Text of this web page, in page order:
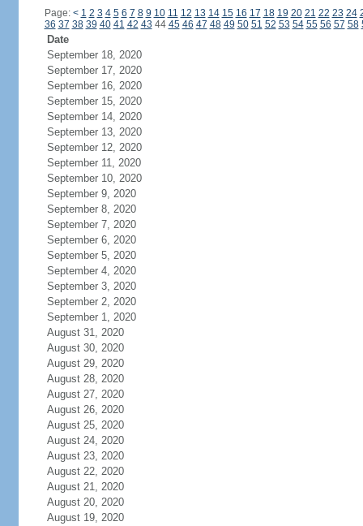
Page: < 1 2 3 4 5 6 7 8 9 10 11 12 13 14 15 16 17 18 19 20 21 22 23 24
36 37 38 39 40 41 42 43 44 45 46 47 48 49 50 51 52 53 54 55 56 57 58
Date
September 18, 2020
September 17, 2020
September 16, 2020
September 15, 2020
September 14, 2020
September 13, 2020
September 12, 2020
September 11, 2020
September 10, 2020
September 9, 2020
September 8, 2020
September 7, 2020
September 6, 2020
September 5, 2020
September 4, 2020
September 3, 2020
September 2, 2020
September 1, 2020
August 31, 2020
August 30, 2020
August 29, 2020
August 28, 2020
August 27, 2020
August 26, 2020
August 25, 2020
August 24, 2020
August 23, 2020
August 22, 2020
August 21, 2020
August 20, 2020
August 19, 2020